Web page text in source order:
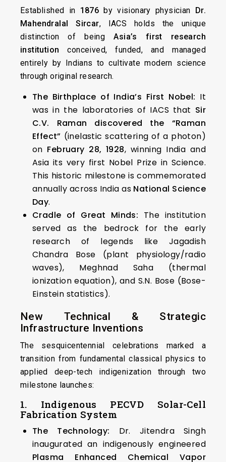
Established in 1876 by visionary physician Dr.
Mahendralal Sircar, IACS holds the unique
distinction of beingAsia’s first research
institution conceived, funded, and managed
entirely by Indians to cultivate modern science
through original research.
The Birthplace of India’s First Nobel: It
was in the laboratories of IACS that Sir
C.V. Raman discovered the “Raman
Effect” (inelastic scattering of a photon)
on February 28, 1928, winning India and
Asia its very first Nobel Prize in Science.
This historic milestone is commemorated
annually across India as National Science
Day.
Cradle of Great Minds: The institution
served as the bedrock for the early
research of legends like Jagadish
Chandra Bose (plant physiology/radio
waves), Meghnad Saha (thermal
ionization equation), and S.N. Bose (Bose-
Einstein statistics).
New Technical & Strategic
Infrastructure Inventions
The sesquicentennial celebrations marked a
transition from fundamental classical physics to
applied deep-tech indigenization through two
milestone launches:
1. Indigenous PECVD Solar-Cell
Fabrication System
The Technology: Dr. Jitendra Singh
inaugurated an indigenously engineered
Plasma Enhanced Chemical Vapor